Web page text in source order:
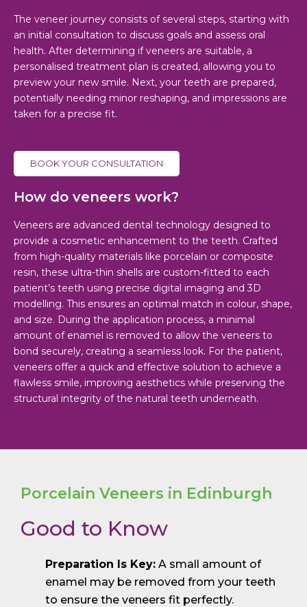
The veneer journey consists of several steps, starting with
an initial consultation to discuss goals and assess oral
health. After determining if veneers are suitable, a
personalised treatment plan is created, allowing you to
preview your new smile. Next, your teeth are prepared,
potentially needing minor reshaping, and impressions are
taken for a precise fit.
BOOK YOUR CONSULTATION
How do veneers work?
Veneers are advanced dental technology designed to
provide a cosmetic enhancement to the teeth. Crafted
from high-quality materials like porcelain or composite
resin, these ultra-thin shells are custom-fitted to each
patient’s teeth using precise digital imaging and 3D
modelling. This ensures an optimal match in colour, shape,
and size. During the application process, a minimal
amount of enamel is removed to allow the veneers to
bond securely, creating a seamless look. For the patient,
veneers offer a quick and effective solution to achieve a
flawless smile, improving aesthetics while preserving the
structural integrity of the natural teeth underneath.
Porcelain Veneers in Edinburgh
Good to Know
Preparation Is Key: A small amount of
enamel may be removed from your teeth
to ensure the veneers fit perfectly.